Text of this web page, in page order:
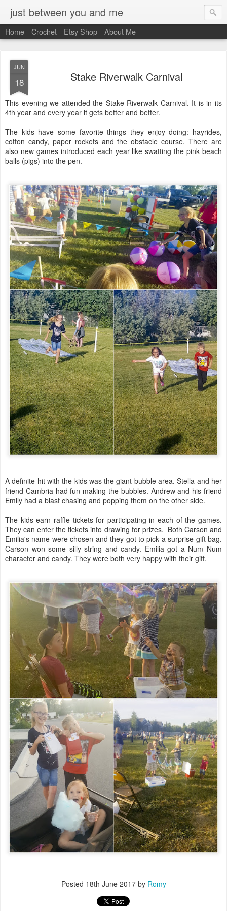
just between you and me
Home Crochet Etsy Shop About Me
JUN
18 Stake Riverwalk Carnival
This evening we attended the Stake Riverwalk Carnival. It is in its
4th year and every year it gets better and better.
The kids have some favorite things they enjoy doing: hayrides,
cotton candy, paper rockets and the obstacle course. There are
also new games introduced each year like swatting the pink beach
balls (pigs) into the pen.
A definite hit with the kids was the giant bubble area. Stella and her
friend Cambria had fun making the bubbles. Andrew and his friend
Emily had a blast chasing and popping them on the other side.
The kids earn raffle tickets for participating in each of the games.
They can enter the tickets into drawing for prizes. Both Carson and
Emilia's name were chosen and they got to pick a surprise gift bag.
Carson won some silly string and candy. Emilia got a Num Num
character and candy. They were both very happy with their gift.
Posted 18th June 2017by Romy